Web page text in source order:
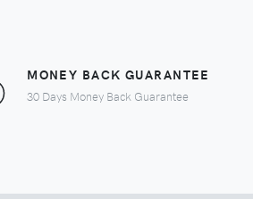
MONEY BACK GUARANTEE
30 Days Money Back Guarantee